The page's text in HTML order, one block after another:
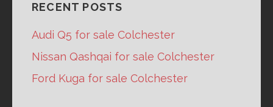
RECENT POSTS
Audi Q5 for sale Colchester
Nissan Qashqai for sale Colchester
Ford Kuga for sale Colchester